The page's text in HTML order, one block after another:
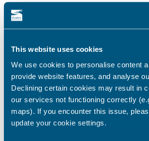
This website uses cookies
We use cookies to personalise content
provide website features, and analyse
Declining certain cookies may result in
our services not functioning correctly
maps). If you encounter this issue,
update your cookie settings.
Newsroom